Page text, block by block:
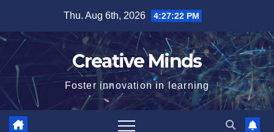
content
Thu. Aug 6th, 2026 4:27:22 PM
Creative Minds
Foster innovation in learning